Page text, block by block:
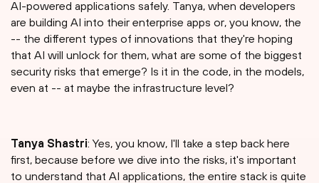
AI-powered applications safely. Tanya, when developers
are building AI into their enterprise apps or, you know, the
-- the different types of innovations that they're hoping
that AI will unlock for them, what are some of the biggest
security risks that emerge? Is it in the code, in the models,
even at -- at maybe the infrastructure level?
Tanya Shastri⁠: Yes, you know, I'll take a step back here
first, because before we dive into the risks, it's important
to understand that AI applications, the entire stack is quite